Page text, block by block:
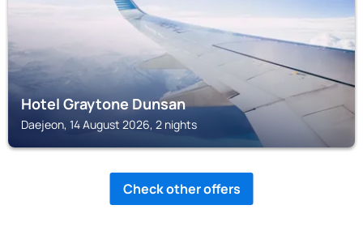
Hotel Graytone Dunsan
Daejeon, 14 August 2026, 2 nights
Check other offers